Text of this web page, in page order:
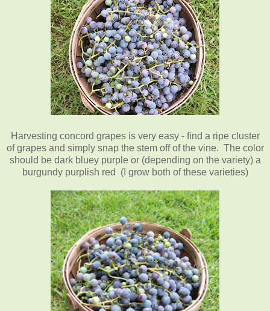
Harvesting concord grapes is very easy - find a ripe cluster
of grapes and simply snap the stem off of the vine. The color
should be dark bluey purple or (depending on the variety) a
burgundy purplish red (I grow both of these varieties)